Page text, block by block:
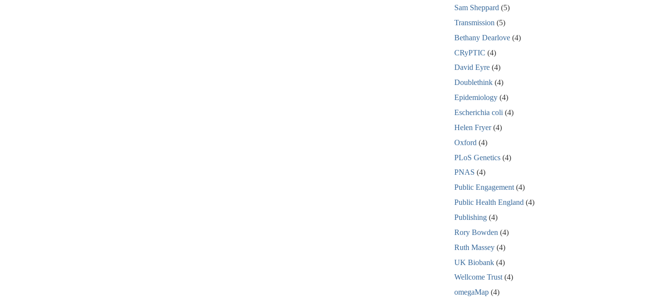
Sam Sheppard (5)
Transmission (5)
Bethany Dearlove (4)
CRyPTIC (4)
David Eyre (4)
Doublethink (4)
Epidemiology (4)
Escherichia coli (4)
Helen Fryer (4)
Oxford (4)
PLoS Genetics (4)
PNAS (4)
Public Engagement (4)
Public Health England (4)
Publishing (4)
Rory Bowden (4)
Ruth Massey (4)
UK Biobank (4)
Wellcome Trust (4)
omegaMap (4)